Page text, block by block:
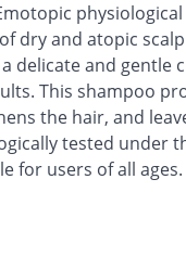
dry and atopic
delicate and gentle
This shampoo
the hair, and
tested under
for users of all ages.